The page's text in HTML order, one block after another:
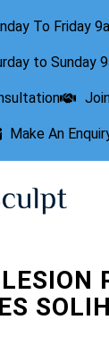
To Friday
to Sunday
Make An